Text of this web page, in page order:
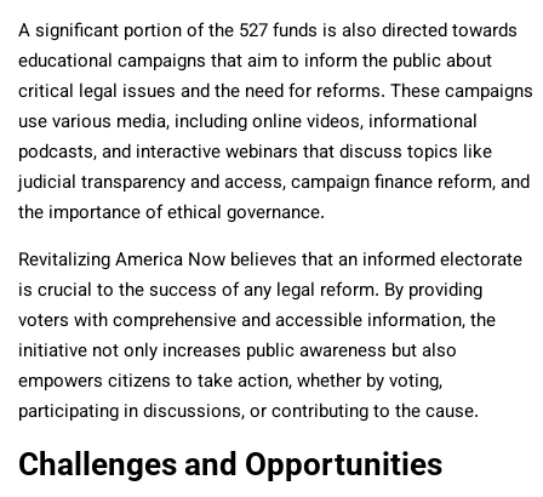
A significant portion of the 527 funds is also directed towards
educational campaigns that aim to inform the public about
critical legal issues and the need for reforms. These campaigns
use various media, including online videos, informational
podcasts, and interactive webinars that discuss topics like
judicial transparency and access, campaign finance reform, and
the importance of ethical governance.
Revitalizing America Now believes that an informed electorate
is crucial to the success of any legal reform. By providing
voters with comprehensive and accessible information, the
initiative not only increases public awareness but also
empowers citizens to take action, whether by voting,
participating in discussions, or contributing to the cause.
Challenges and Opportunities